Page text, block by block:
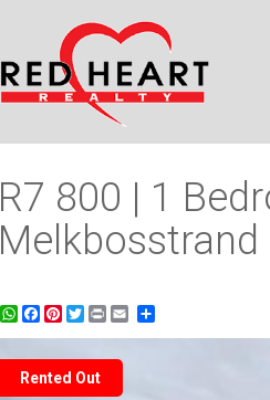
R7 800 | 1
Melkbosstrand
WhatsApp
Facebook
Pinterest
Twitter
Print
Rented Out